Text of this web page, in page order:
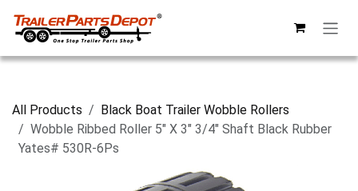
All Products
Black Boat Trailer Wobble Rollers
Wobble Ribbed Roller 5" X 3" 3/4" Shaft Black Rubber
Yates# 530R-6Ps